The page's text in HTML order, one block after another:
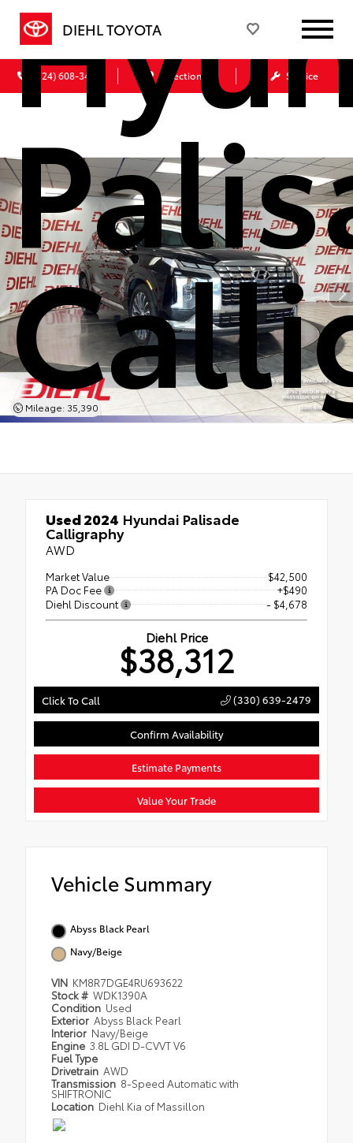
DIEHL TOYOTA
(724) 608-3428 Directions Service
Mileage: 35,390
Used 2024 Hyundai Palisade
Calligraphy
AWD
Market Value
$42,500
PA Doc Fee
+$490
Diehl Discount
- $4,678
Diehl Price
$38,312
Click To Call (330) 639-2479
Confirm Availability
Estimate Payments
Value Your Trade
Vehicle Summary
Abyss Black Pearl
Navy/Beige
VIN KM8R7DGE4RU693622
Stock # WDK1390A
Condition Used
Exterior Abyss Black Pearl
Interior Navy/Beige
Engine 3.8L GDI D-CVVT V6
Fuel Type
Drivetrain AWD
Transmission 8-Speed Automatic with
SHIFTRONIC
Location Diehl Kia of Massillon